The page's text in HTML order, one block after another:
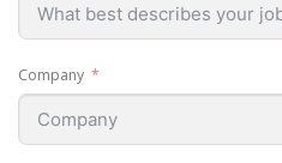
Company